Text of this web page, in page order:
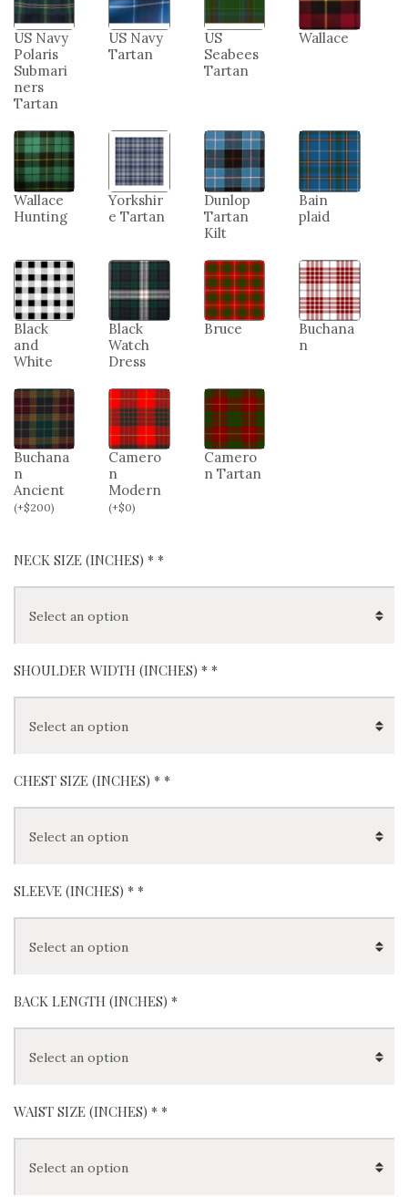
US Navy
Polaris
Submari
ners
Tartan
US Navy
Tartan
US
Seabees
Tartan
Wallace
Wallace
Hunting
Yorkshir
e Tartan
Dunlop
Tartan
Kilt
Bain
plaid
Black
and
White
Black
Watch
Dress
Bruce
Buchana
n
Buchana
n
Ancient
(+$200)
Camero
n
Modern
(+$0)
Camero
n Tartan
NECK SIZE (INCHES) * *
SHOULDER WIDTH (INCHES) * *
CHEST SIZE (INCHES) * *
SLEEVE (INCHES) * *
BACK LENGTH (INCHES) *
WAIST SIZE (INCHES) * *